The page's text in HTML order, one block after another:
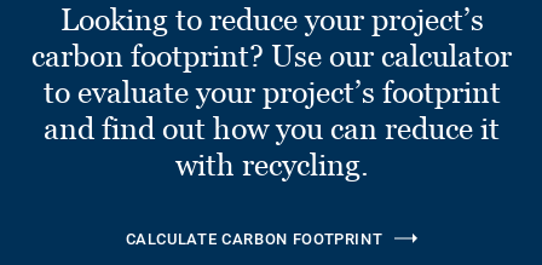
Looking to reduce your project’s
carbon footprint? Use our calculator
to evaluate your project’s footprint
and find out how you can reduce it
with recycling.
CALCULATE CARBON FOOTPRINT